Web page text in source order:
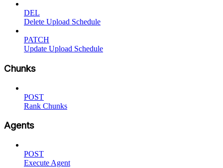
DEL
Delete Upload Schedule
PATCH
Update Upload Schedule
Chunks
POST
Rank Chunks
Agents
POST
Execute Agent